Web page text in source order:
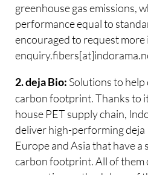
greenhouse gas emissions,
performance equal to
encouraged to request
2. deja Bio: Solutions to
carbon footprint. Thanks to
house PET supply chain,
deliver high-performing deja
Europe and Asia that have
carbon footprint. All of them